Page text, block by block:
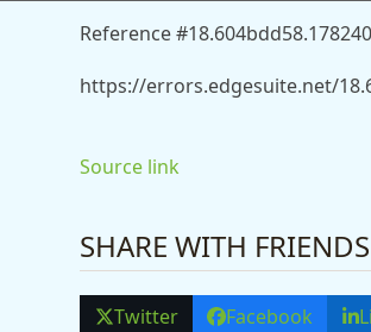
Reference
https://errors.edgesuite.net/
Source link
SHARE WITH FRIENDS
Twitter Facebook